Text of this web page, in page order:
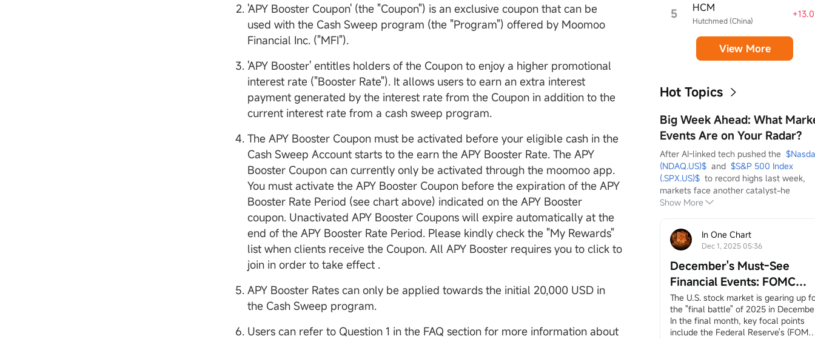
'APY Booster Coupon' (the "Coupon") is an exclusive coupon that can be
used with the Cash Sweep program (the "Program") offered by Moomoo
Financial Inc. ("MFI").
'APY Booster' entitles holders of the Coupon to enjoy a higher promotional
interest rate ("Booster Rate"). It allows users to earn an extra interest
payment generated by the interest rate from the Coupon in addition to the
current interest rate from a cash sweep program.
The APY Booster Coupon must be activated before your eligible cash in the
Cash Sweep Account starts to the earn the APY Booster Rate. The APY
Booster Coupon can currently only be activated through the moomoo app.
You must activate the APY Booster Coupon before the expiration of the APY
Booster Rate Period (see chart above) indicated on the APY Booster
coupon. Unactivated APY Booster Coupons will expire automatically at the
end of the APY Booster Rate Period. Please kindly check the "My Rewards"
list when clients receive the Coupon. All APY Booster requires you to click to
join in order to take effect .
APY Booster Rates can only be applied towards the initial 20,000 USD in
the Cash Sweep program.
Users can refer to Question 1 in the FAQ section for more information about
5 Hutchmed (China)
HCM
View More
Hot Topics
Big Week Ahead: What
Events Are on Your Radar?
After AI-linked tech pushed the
(NDAQ.US)$
  and
$S&P 500 Index
(.SPX.US)$
  to record highs last week,
markets face another catalyst-he
Show More
In One Chart
Dec 1, 2025 05:36
December's Must-See
Financial Events: FOMC
Meeting, Jobs and Inflation
Data, Santa Claus Rally,
More
The U.S. stock market is gearing up
the "final battle" of 2025 in
In the final month, key focal points
include the Federal Reserve's